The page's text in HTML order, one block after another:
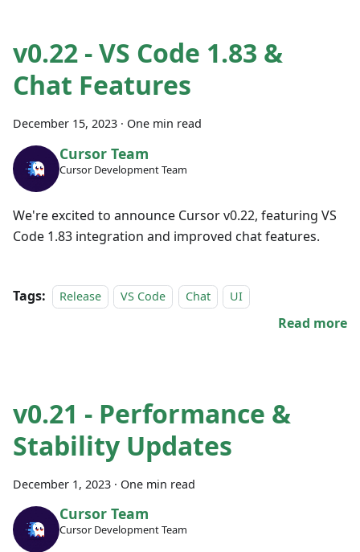
v0.22 - VS Code 1.83 &
Chat Features
December 15, 2023 · One min read
Cursor Team
Cursor Development Team
We're excited to announce Cursor v0.22, featuring VS
Code 1.83 integration and improved chat features.
Tags: Release VS Code Chat UI
Read more
v0.21 - Performance &
Stability Updates
December 1, 2023 · One min read
Cursor Team
Cursor Development Team